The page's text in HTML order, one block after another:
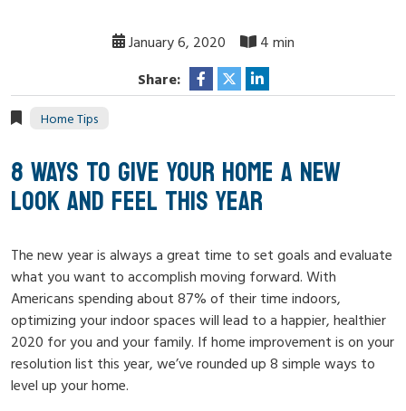
January 6, 2020
4 min
Share:
Home Tips
8 WAYS TO GIVE YOUR HOME A NEW
LOOK AND FEEL THIS YEAR
The new year is always a great time to set goals and evaluate
what you want to accomplish moving forward. With
Americans spending about 87% of their time indoors,
optimizing your indoor spaces will lead to a happier, healthier
2020 for you and your family. If home improvement is on your
resolution list this year, we’ve rounded up 8 simple ways to
level up your home.